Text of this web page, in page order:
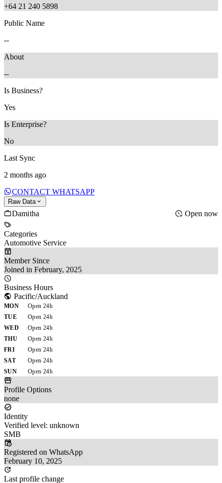
+64 21 240 5898
Public Name
--
About
--
Is Business?
Yes
Is Enterprise?
No
Last Sync
2 months ago
CONTACT WHATSAPP
Raw Data
Damitha Open now
Categories
Automotive Service
Member Since
Joined in February, 2025
Business Hours
Pacific/Auckland
MON
Open 24h
TUE
Open 24h
WED
Open 24h
THU
Open 24h
FRI
Open 24h
SAT
Open 24h
SUN
Open 24h
Profile Options
none
Identity
Verified level: unknown
SMB
Registered on WhatsApp
February 10, 2025
Last profile change